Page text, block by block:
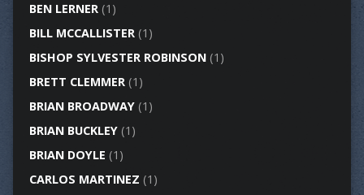
BEN LERNER(1)
BILL MCCALLISTER(1)
BISHOP SYLVESTER ROBINSON(1)
BRETT CLEMMER(1)
BRIAN BROADWAY(1)
BRIAN BUCKLEY(1)
BRIAN DOYLE (1)
CARLOS MARTINEZ (1)